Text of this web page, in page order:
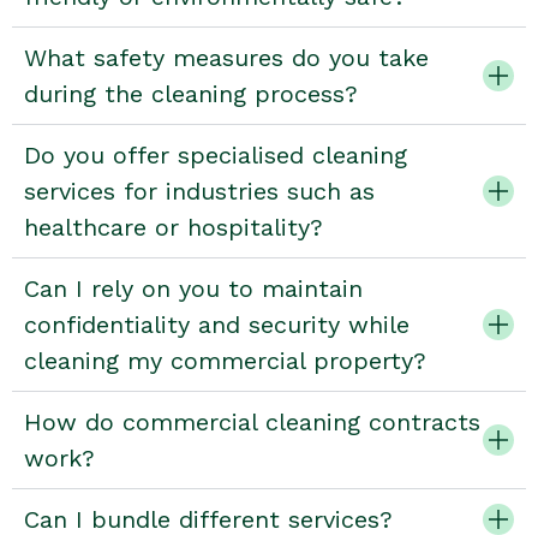
What safety measures do you take
during the cleaning process?
Do you offer specialised cleaning
services for industries such as
healthcare or hospitality?
Can I rely on you to maintain
confidentiality and security while
cleaning my commercial property?
How do commercial cleaning contracts
work?
Can I bundle different services?